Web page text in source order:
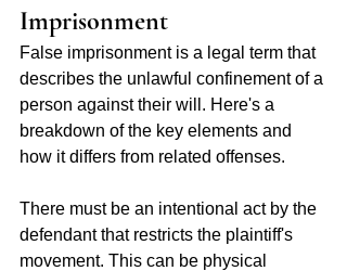
Imprisonment
False imprisonment is a legal term that
describes the unlawful confinement of a
person against their will. Here's a
breakdown of the key elements and
how it differs from related offenses.
There must be an intentional act by the
defendant that restricts the plaintiff's
movement. This can be physical